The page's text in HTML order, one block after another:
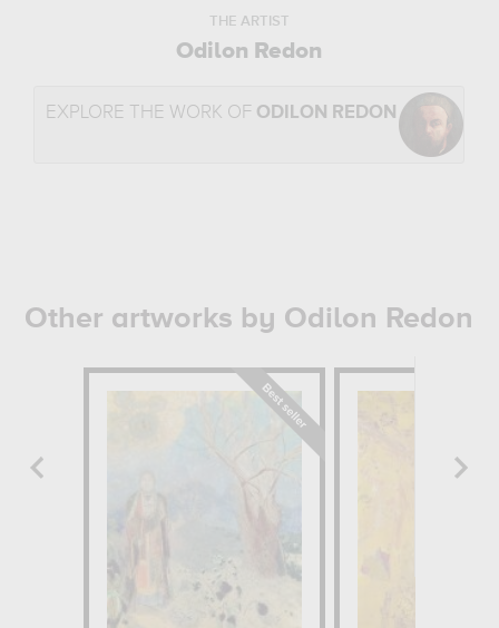
THE ARTIST
Odilon Redon
EXPLORE THE WORK OF ODILON REDON
Other artworks by Odilon Redon